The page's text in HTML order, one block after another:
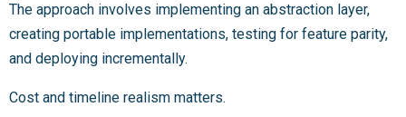
The approach involves implementing an abstraction layer,
creating portable implementations, testing for feature parity,
and deploying incrementally.
Cost and timeline realism matters.